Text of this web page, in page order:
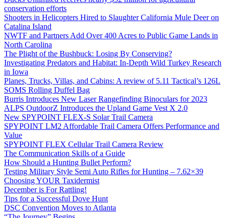
conservation efforts
Shooters in Helicopters Hired to Slaughter California Mule Deer on
Catalina Island
NWTF and Partners Add Over 400 Acres to Public Game Lands in
North Carolina
The Plight of the Bushbuck: Losing By Conserving?
Investigating Predators and Habitat: In-Depth Wild Turkey Research
in Iowa
Planes, Trucks, Villas, and Cabins: A review of 5.11 Tactical’s 126L
SOMS Rolling Duffel Bag
Burris Introduces New Laser Rangefinding Binoculars for 2023
ALPS OutdoorZ Introduces the Upland Game Vest X 2.0
New SPYPOINT FLEX-S Solar Trail Camera
SPYPOINT LM2 Affordable Trail Camera Offers Performance and
Value
SPYPOINT FLEX Cellular Trail Camera Review
The Communication Skills of a Guide
How Should a Hunting Bullet Perform?
Testing Military Style Semi Auto Rifles for Hunting – 7.62×39
Choosing YOUR Taxidermist
December is For Rattling!
Tips for a Successful Dove Hunt
DSC Convention Moves to Atlanta